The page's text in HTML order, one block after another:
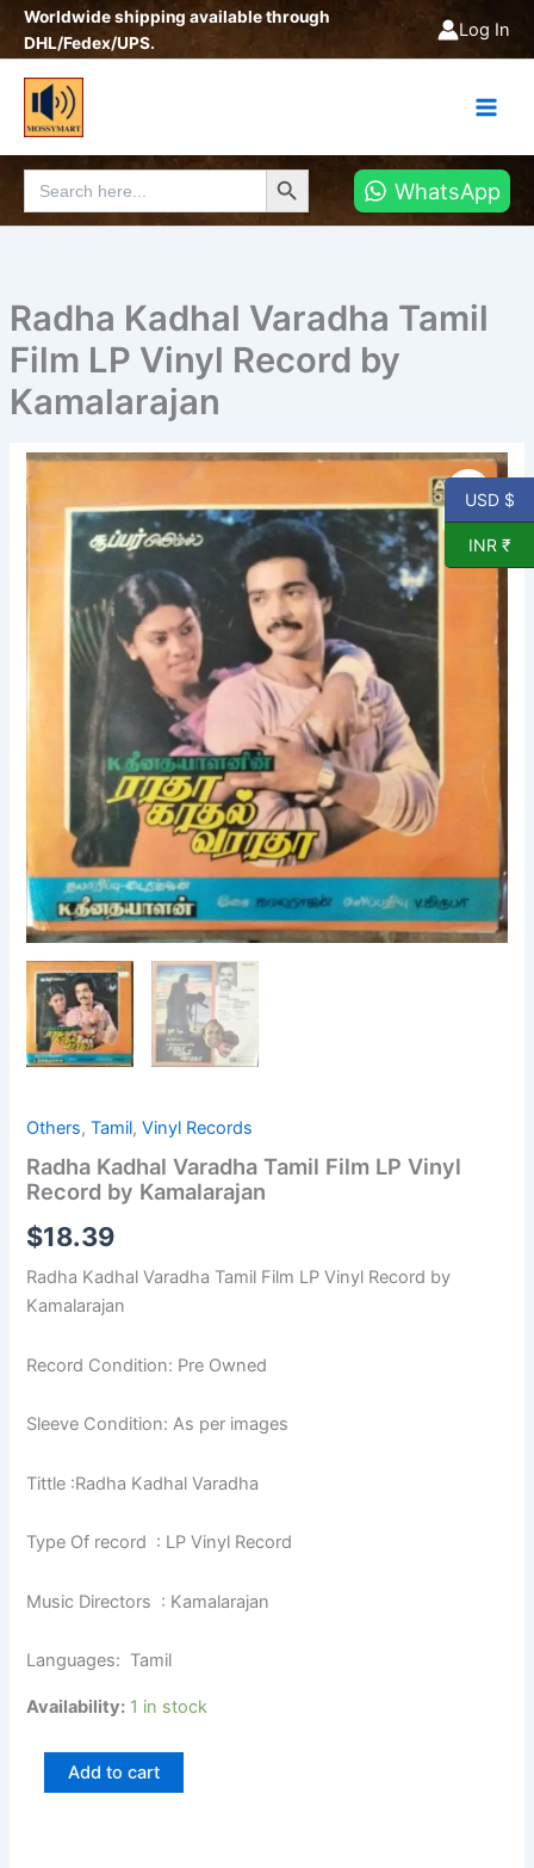
SkipWorldwide shipping available through
DHL/Fedex/UPS.
Log In
Search
for:
Search Button
WhatsApp
Radha Kadhal Varadha Tamil
Film LP Vinyl Record by
Kamalarajan
Others,Tamil,Vinyl Records
Radha Kadhal Varadha Tamil Film LP Vinyl
Record by Kamalarajan
$18.39
Radha Kadhal Varadha Tamil Film LP Vinyl Record by
Kamalarajan
Record Condition: Pre Owned
Sleeve Condition: As per images
Tittle :Radha Kadhal Varadha
Type Of record : LP Vinyl Record
Music Directors : Kamalarajan
Languages: Tamil
Availability: 1 in stock
Radha
Kadhal
Varadha
Tamil
Record
Kamalarajan
quantity
Add to cart
USD $
INR ₹